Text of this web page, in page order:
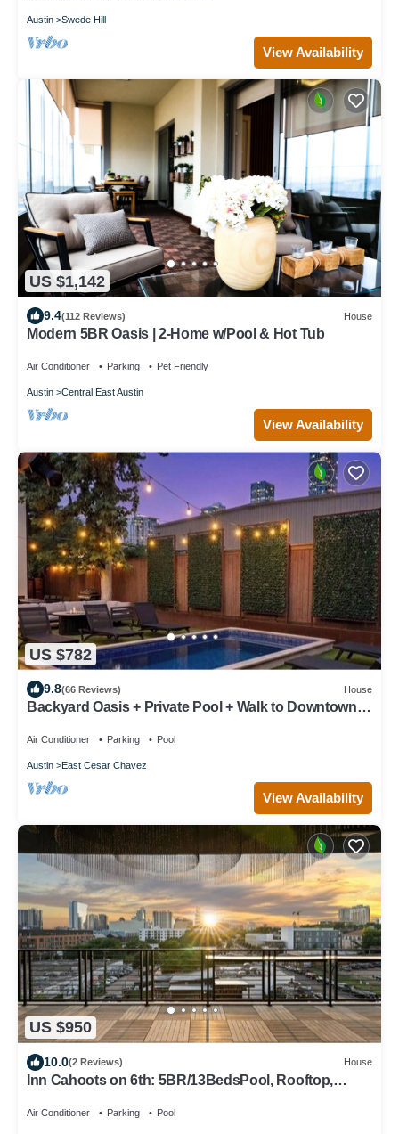
Austin Swede Hill
View Availability
US $1,142
9.4(112 Reviews) House
Modern 5BR Oasis | 2-Home w/Pool & Hot Tub
Air Conditioner Parking Pet Friendly
Austin Central East Austin
View Availability
US $782
9.8(66 Reviews) House
Backyard Oasis + Private Pool + Walk to Downtown -
Air Conditioner Parking Pool
Austin East Cesar Chavez
View Availability
US $950
10.0(2 Reviews) House
Inn Cahoots on 6th: 5BR/13BedsPool, Rooftop,
Air Conditioner Parking Pool